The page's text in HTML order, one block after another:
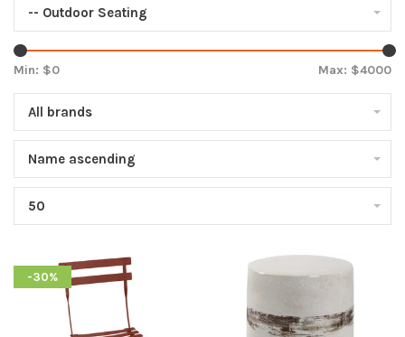
-- Outdoor Seating
Min: $0 Max: $4000
All brands
Name ascending
50
-30%